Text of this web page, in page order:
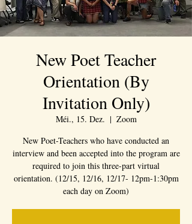
New Poet Teacher
Orientation (By
Invitation Only)
Méi., 15. Dez.
  |
Zoom
New Poet-Teachers who have conducted an
interview and been accepted into the program are
required to join this three-part virtual
orientation. (12/15, 12/16, 12/17- 12pm-1:30pm
each day on Zoom)